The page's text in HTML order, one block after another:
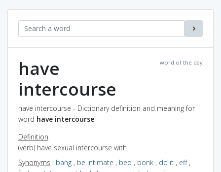
word of the day
have
intercourse
have intercourse - Dictionary definition and meaning for
word have intercourse
Definition
(verb) have sexual intercourse with
Synonyms : bang , be intimate , bed , bonk , do it , eff,